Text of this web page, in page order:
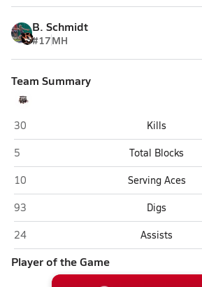
B. Schmidt
#17MH
Team Summary
Ignacio
30 Kills
Ignacio
5 Total Blocks
Ignacio
10 Serving Aces
Ignacio
93 Digs
Ignacio
24 Assists
Player of the Game